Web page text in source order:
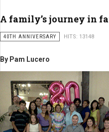
A family’s journey in
40TH ANNIVERSARY HITS: 13148
By Pam Lucero